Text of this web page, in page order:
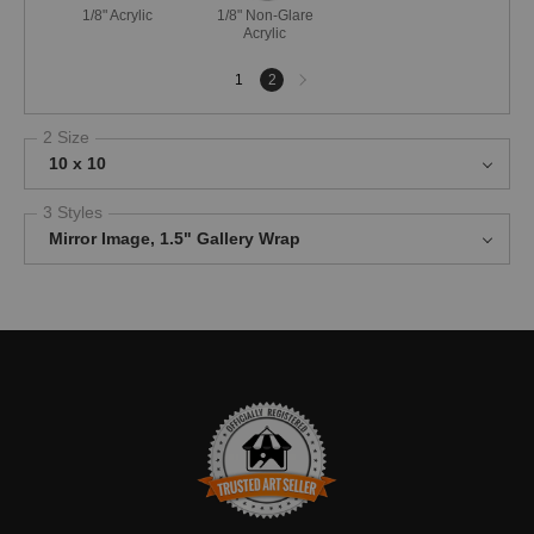
1/8" Acrylic
1/8" Non-Glare
Acrylic
1 2
Next
page
2 Size
10 x 10
3 Styles
Mirror Image, 1.5" Gallery Wrap